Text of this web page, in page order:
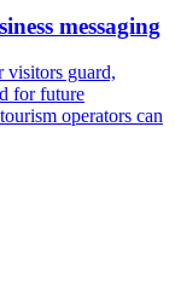
messaging
visitors guard,
for future
operators can